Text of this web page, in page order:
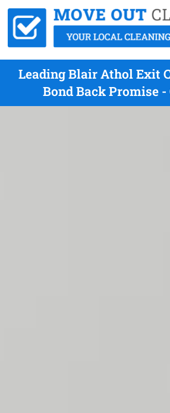
Leading Blair Athol Exit
Bond Back Promise